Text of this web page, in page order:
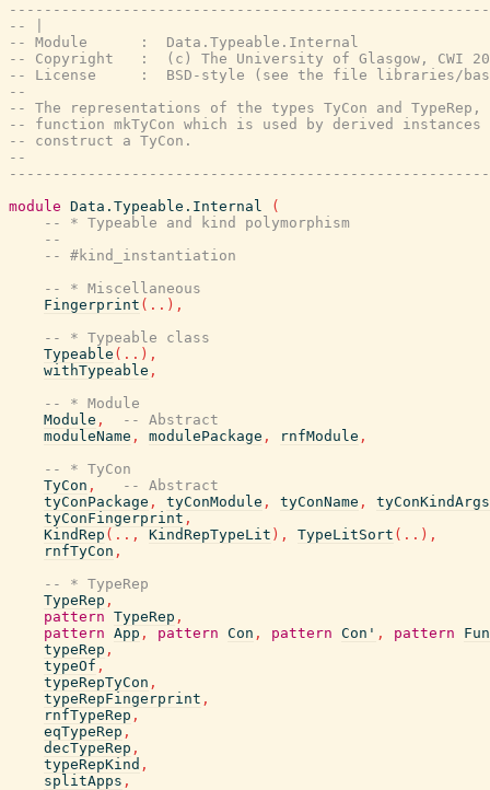
-- |
-- Module      :  Data.Typeable.Internal
-- Copyright   :  (c) The University of Glasgow, CWI
-- License     :  BSD-style (see the file libraries/base/
--
-- The representations of the types TyCon and TypeRep,
-- function mkTyCon which is used by derived
-- construct a TyCon.
--
module Data.Typeable.Internal
(
-- * Typeable and kind polymorphism
--
-- #kind_instantiation
-- * Miscellaneous
Fingerprint ( .. ) ,
-- * Typeable class
Typeable ( .. ) ,
withTypeable ,
-- * Module
Module ,
-- Abstract
moduleName , modulePackage , rnfModule ,
-- * TyCon
TyCon ,
-- Abstract
tyConPackage , tyConModule , tyConName ,
tyConKindArgs
tyConFingerprint ,
KindRep ( .. , KindRepTypeLit ) , TypeLitSort ( .. ) ,
rnfTyCon ,
-- * TypeRep
TypeRep ,
pattern TypeRep ,
pattern App , pattern Con , pattern Con' , pattern
Fun
typeRep ,
typeOf ,
typeRepTyCon ,
typeRepFingerprint ,
rnfTypeRep ,
eqTypeRep ,
decTypeRep ,
typeRepKind ,
splitApps ,